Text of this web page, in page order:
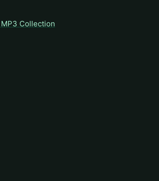
Collection